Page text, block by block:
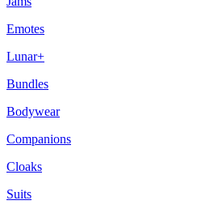
Emotes
Lunar+
Bundles
Bodywear
Companions
Cloaks
Suits